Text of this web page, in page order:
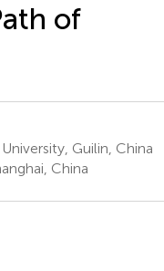
of
Guilin, China
China